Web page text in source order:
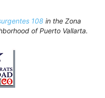
108 in the Zona
of Puerto Vallarta.